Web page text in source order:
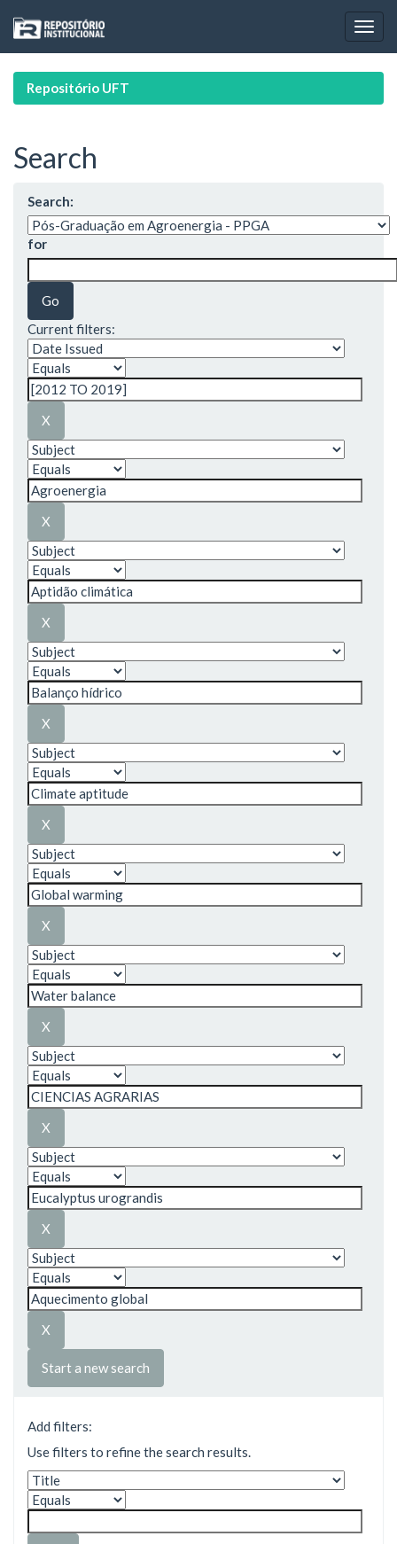
navigation
Repositório UFT
Search
Search:
for
Current filters:
Start a new search
Add filters:
Use filters to refine the search results.